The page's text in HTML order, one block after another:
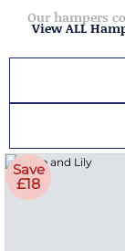
Our hampers
View ALL
Save
£18